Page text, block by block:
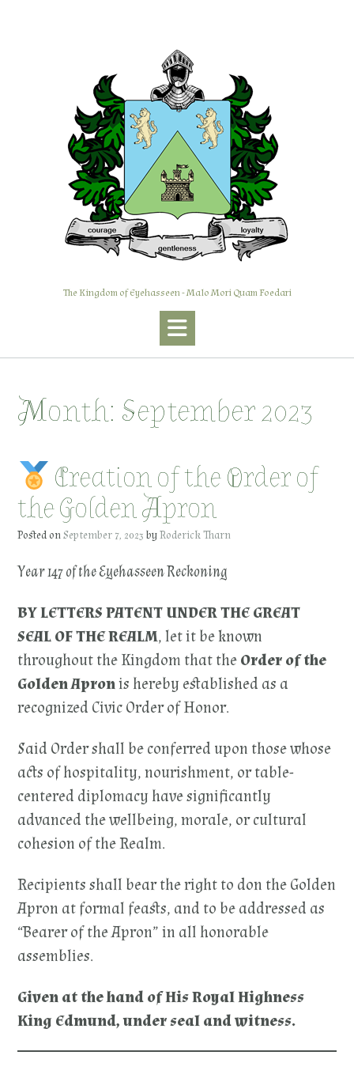
The Kingdom of Eyehasseen - Malo Mori Quam Foedari
Month: September 2023
Creation of the Order of
the Golden Apron
Posted onSeptember 7, 2023 byRoderick Tharn
Year 147 of the Eyehasseen Reckoning
BY LETTERS PATENT UNDER THE GREAT
SEAL OF THE REALM, let it be known
throughout the Kingdom that theOrder of the
Golden Apronis hereby established as a
recognized Civic Order of Honor.
Said Order shall be conferred upon those whose
acts of hospitality, nourishment, or table-
centered diplomacy have significantly
advanced the wellbeing, morale, or cultural
cohesion of the Realm.
Recipients shall bear the right to don the Golden
Apron at formal feasts, and to be addressed as
“Bearer of the Apron” in all honorable
assemblies.
Given at the hand of His Royal Highness
King Edmund, under seal and witness.